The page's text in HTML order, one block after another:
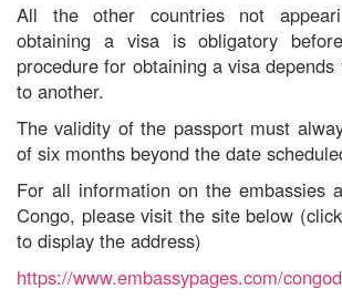
All
the other countries not
obtaining a visa is obligatory
procedure for obtaining a visa
to another.
The validity of the passport must
of six months beyond the date
For all information on the embassies
Congo, please visit the site below
to display the address)
https://www.embassypages.com/